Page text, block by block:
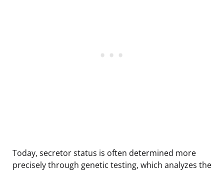
Today, secretor status is often determined more
precisely through genetic testing, which analyzes the